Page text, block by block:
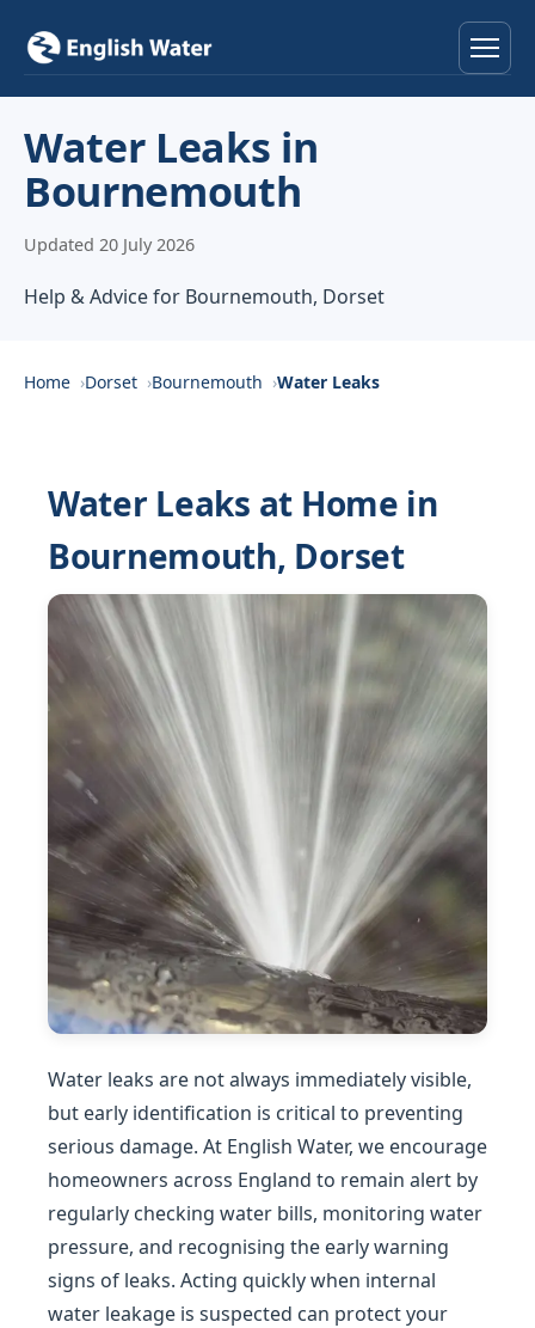
Services
Locations
About
Contact
Water Leaks in
Bournemouth
Updated 20 July 2026
Help & Advice for Bournemouth, Dorset
Home Dorset Bournemouth Water Leaks
Water Leaks at Home in
Bournemouth, Dorset
Water leaks are not always immediately visible,
but early identification is critical to preventing
serious damage. At English Water, we encourage
homeowners across England to remain alert by
regularly checking water bills, monitoring water
pressure, and recognising the early warning
signs of leaks. Acting quickly when internal
water leakage is suspected can protect your